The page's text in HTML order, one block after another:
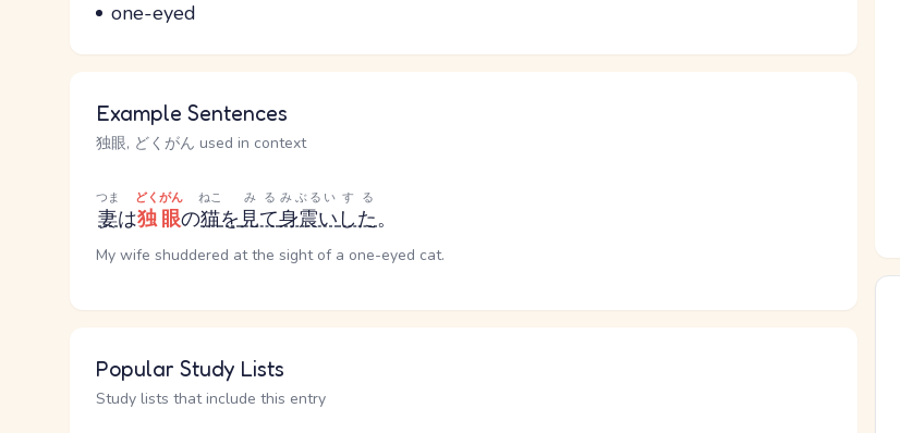
Meaning
one-eyed
Example Sentences
独眼, どくがん used in context
妻
つま
は独眼
どくがん
の猫
ねこ
を見て
みる
身震い
みぶるい
した
する
。
My wife shuddered at the sight of a one-eyed cat.
Popular Study Lists
Study lists that include this entry